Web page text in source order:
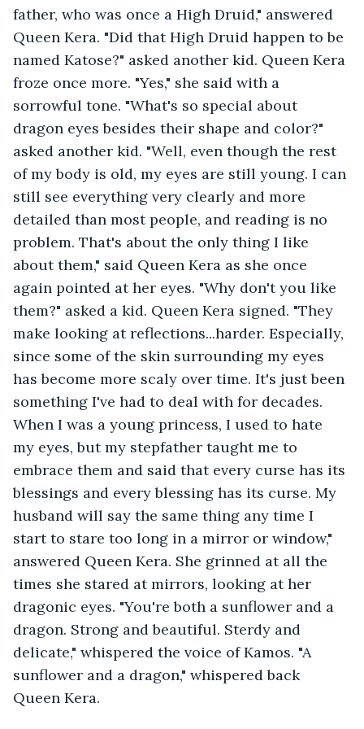
father, who was once a High Druid," answered
Queen Kera. "Did that High Druid happen to be
named Katose?" asked another kid. Queen Kera
froze once more. "Yes," she said with a
sorrowful tone. "What's so special about
dragon eyes besides their shape and color?"
asked another kid. "Well, even though the rest
of my body is old, my eyes are still young. I can
still see everything very clearly and more
detailed than most people, and reading is no
problem. That's about the only thing I like
about them," said Queen Kera as she once
again pointed at her eyes. "Why don't you like
them?" asked a kid. Queen Kera signed. "They
make looking at reflections...harder. Especially,
since some of the skin surrounding my eyes
has become more scaly over time. It's just been
something I've had to deal with for decades.
When I was a young princess, I used to hate
my eyes, but my stepfather taught me to
embrace them and said that every curse has its
blessings and every blessing has its curse. My
husband will say the same thing any time I
start to stare too long in a mirror or window,"
answered Queen Kera. She grinned at all the
times she stared at mirrors, looking at her
dragonic eyes. "You're both a sunflower and a
dragon. Strong and beautiful. Sterdy and
delicate," whispered the voice of Kamos. "A
sunflower and a dragon," whispered back
Queen Kera.